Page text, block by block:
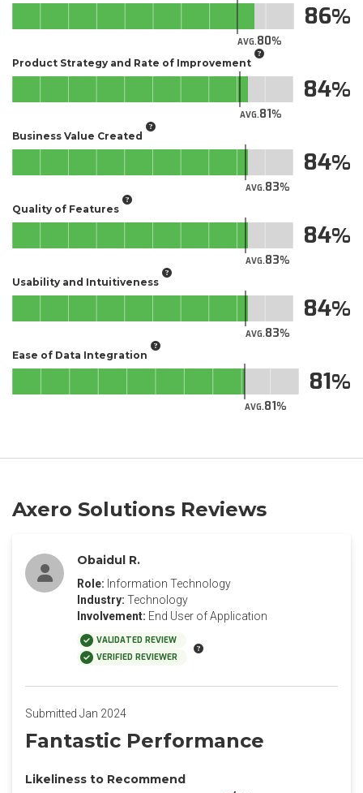
AVG.80
86
Product Strategy and Rate of Improvement
AVG.81
84
Business Value Created
AVG.83
84
Quality of Features
AVG.83
84
Usability and Intuitiveness
AVG.83
84
Ease of Data Integration
AVG.81
81
Axero Solutions Reviews
Obaidul R.
Role: Information Technology
Industry: Technology
Involvement: End User of Application
VALIDATED REVIEW
VERIFIED REVIEWER
Submitted Jan 2024
Fantastic Performance
Likeliness to Recommend